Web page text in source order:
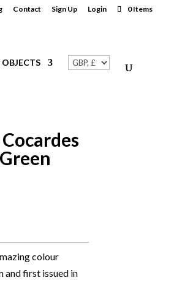
Contact Sign Up Login 0 Items
colour
and first issued in